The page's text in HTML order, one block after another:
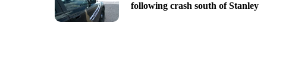
following crash south of Stanley